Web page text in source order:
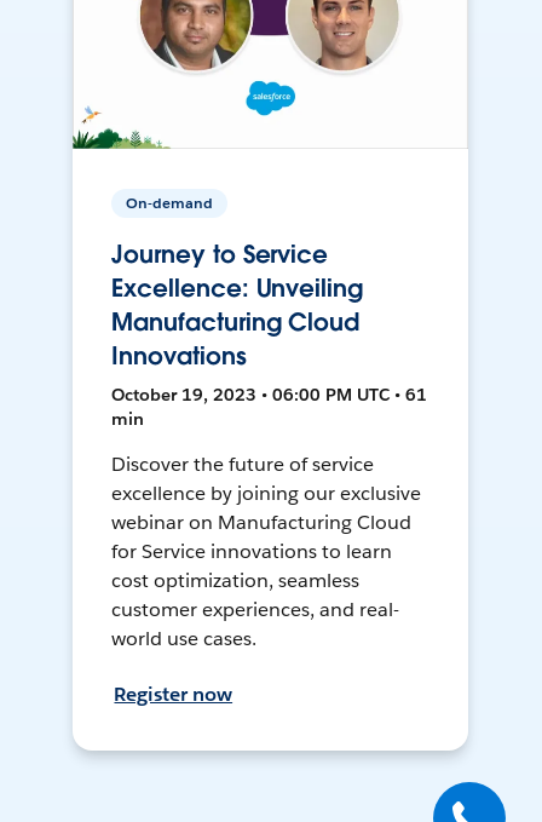
On-demand
Journey to Service
Excellence: Unveiling
Manufacturing Cloud
Innovations
October 19, 2023 • 06:00 PM UTC • 61
min
Discover the future of service
excellence by joining our exclusive
webinar on Manufacturing Cloud
for Service innovations to learn
cost optimization, seamless
customer experiences, and real-
world use cases.
Register now